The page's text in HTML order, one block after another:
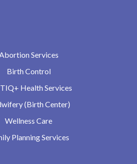
Services
Birth Control
Health Services
(Birth Center)
Wellness Care
Planning Services